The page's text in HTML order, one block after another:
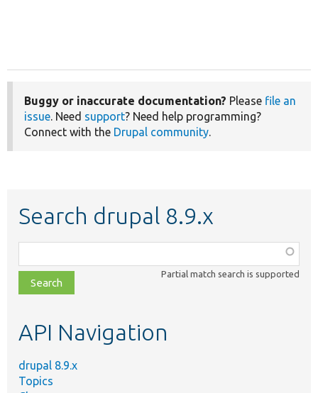
Buggy or inaccurate documentation? Please file an
issue. Need support? Need help programming?
Connect with the Drupal community.
Search drupal 8.9.x
class,
file,
topic,
Partial match search is supported
API Navigation
drupal 8.9.x
Topics